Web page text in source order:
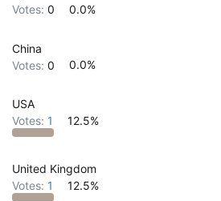
Votes: 0 0.0%
China
Votes: 0 0.0%
USA
Votes: 1 12.5%
United Kingdom
Votes: 1 12.5%